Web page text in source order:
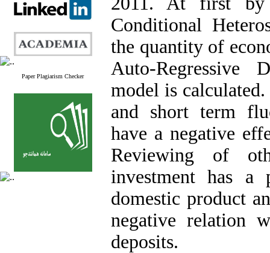
Paper Plagiarism Checker
Conditional
the quantity of
Auto-Regressive
model is
and short term
have a negative
Reviewing of
investment has a
domestic product
negative relation
deposits.